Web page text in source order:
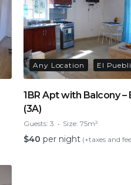
Any Location El
1BR Apt with Balcony –
(3A)
Guests: 3 Size: 75m²
$40 per night (+taxes and